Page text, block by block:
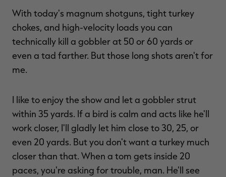
With today's magnum shotguns, tight turkey
chokes, and high-velocity loads you can
technically kill a gobbler at 50 or 60 yards or
even a tad farther. But those long shots aren't for
me.
I like to enjoy the show and let a gobbler strut
within 35 yards. If a bird is calm and acts like he'll
work closer, I'll gladly let him close to 30, 25, or
even 20 yards. But you don't want a turkey much
closer than that. When a tom gets inside 20
paces, you're asking for trouble, man. He'll see